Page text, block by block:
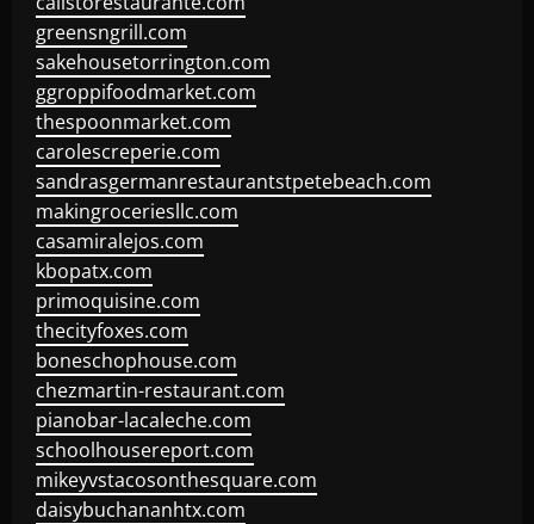
greensngrill.com
sakehousetorrington.com
ggroppifoodmarket.com
thespoonmarket.com
carolescreperie.com
sandrasgermanrestaurantstpetebeach.com
makingroceriesllc.com
casamiralejos.com
kbopatx.com
primoquisine.com
thecityfoxes.com
boneschophouse.com
chezmartin-restaurant.com
pianobar-lacaleche.com
schoolhousereport.com
mikeyvstacosonthesquare.com
daisybuchananhtx.com